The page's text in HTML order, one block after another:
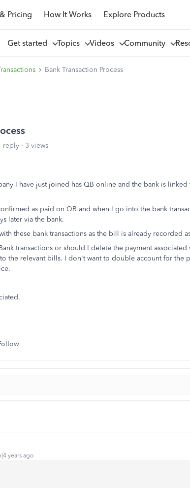
Pricing How It Works Explore Products
Get started Topics Videos Community
Bank Transaction Process
reply
3 views
I have just joined has QB online and the bank is linked
as paid on QB and when I go into the bank
later via the bank.
these bank transactions as the bill is already recorded
transactions or should I delete the payment
the relevant bills. I don't want to double account for the
years ago